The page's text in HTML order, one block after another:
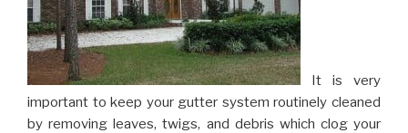
It is very
important to keep your gutter system routinely cleaned
by removing leaves, twigs, and debris which clog your